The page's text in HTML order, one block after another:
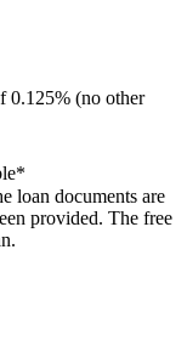
0.125% (no other
loan documents are
provided. The free